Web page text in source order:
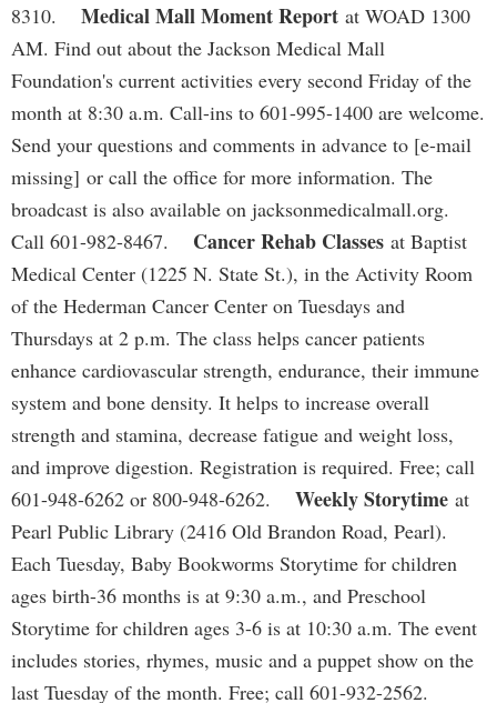
8310. Medical Mall Moment Report at WOAD 1300
AM. Find out about the Jackson Medical Mall
Foundation's current activities every second Friday of the
month at 8:30 a.m. Call-ins to 601-995-1400 are welcome.
Send your questions and comments in advance to [e-mail
missing] or call the office for more information. The
broadcast is also available on jacksonmedicalmall.org.
Call 601-982-8467. Cancer Rehab Classes at Baptist
Medical Center (1225 N. State St.), in the Activity Room
of the Hederman Cancer Center on Tuesdays and
Thursdays at 2 p.m. The class helps cancer patients
enhance cardiovascular strength, endurance, their immune
system and bone density. It helps to increase overall
strength and stamina, decrease fatigue and weight loss,
and improve digestion. Registration is required. Free; call
601-948-6262 or 800-948-6262. Weekly Storytime at
Pearl Public Library (2416 Old Brandon Road, Pearl).
Each Tuesday, Baby Bookworms Storytime for children
ages birth-36 months is at 9:30 a.m., and Preschool
Storytime for children ages 3-6 is at 10:30 a.m. The event
includes stories, rhymes, music and a puppet show on the
last Tuesday of the month. Free; call 601-932-2562.